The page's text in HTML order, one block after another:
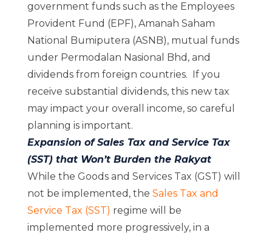
government funds such as the Employees
Provident Fund (EPF), Amanah Saham
National Bumiputera (ASNB), mutual funds
under Permodalan Nasional Bhd, and
dividends from foreign countries. If you
receive substantial dividends, this new tax
may impact your overall income, so careful
planning is important.
Expansion of Sales Tax and Service Tax
(SST) that Won’t Burden the Rakyat
While the Goods and Services Tax (GST) will
not be implemented, the Sales Tax and
Service Tax (SST) regime will be
implemented more progressively, in a